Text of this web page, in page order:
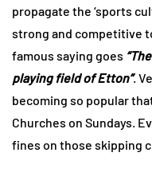
propagate the ‘sports
strong and competitive
famous saying goes
playing field of Etton”.
becoming so popular
Churches on Sundays.
fines on those skipping